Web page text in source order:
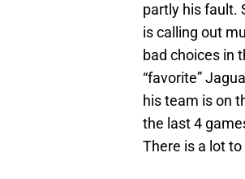
partly his fault.
is calling out
bad choices in
“favorite”
his team is on
the last 4
There is a lot